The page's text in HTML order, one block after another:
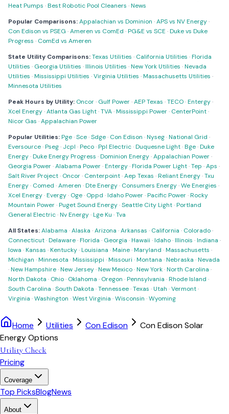
Heat Pumps ·Best Robotic Pool Cleaners ·News
Popular Comparisons:Appalachian vs Dominion ·APS vs NV Energy·
Con Edison vs PSEG ·Ameren vs ComEd ·PG&E vs SCE ·Duke vs Duke
Progress · ComEd vs Ameren
State Utility Comparisons:Texas Utilities · California Utilities ·Florida
Utilities · Georgia Utilities ·Illinois Utilities ·New York Utilities ·Nevada
Utilities ·Mississippi Utilities ·Virginia Utilities ·Massachusetts Utilities ·
Minnesota Utilities
Peak Hours by Utility: Oncor· Gulf Power·AEP Texas ·TECO·Entergy·
Xcel Energy·Atlanta Gas Light·TVA·Mississippi Power· CenterPoint·
Nicor Gas ·Appalachian Power
Popular Utilities:Pge·Sce·Sdge· Con Edison ·Nyseg·National Grid ·
Eversource·Pseg· Jcpl ·Peco·Ppl Electric·Duquesne Light·Bge·Duke
Energy·Duke Energy Progress ·Dominion Energy·Appalachian Power·
Georgia Power·Alabama Power·Entergy·Florida Power Light·Tep ·Aps ·
Salt River Project· Oncor· Centerpoint·Aep Texas ·Reliant Energy·Txu
Energy· Comed ·Ameren ·Dte Energy· Consumers Energy·We Energies ·
Xcel Energy·Evergy· Oge· Oppd ·Idaho Power·Pacific Power·Rocky
Mountain Power·Puget Sound Energy·Seattle City Light·Portland
General Electric·Nv Energy·Lge Ku ·Tva
All States:Alabama ·Alaska ·Arizona ·Arkansas · California · Colorado·
Connecticut·Delaware·Florida · Georgia ·Hawaii ·Idaho·Illinois ·Indiana ·
Iowa ·Kansas ·Kentucky·Louisiana ·Maine·Maryland ·Massachusetts ·
Michigan ·Minnesota ·Mississippi ·Missouri ·Montana ·Nebraska ·Nevada
·New Hampshire·New Jersey·New Mexico·New York·North Carolina ·
North Dakota · Ohio· Oklahoma · Oregon ·Pennsylvania ·Rhode Island ·
South Carolina ·South Dakota ·Tennessee·Texas ·Utah ·Vermont·
Virginia ·Washington ·West Virginia ·Wisconsin ·Wyoming
Home Utilities Con Edison
Con Edison Solar
Energy Options
Utility Check
Pricing
Coverage
Top PicksBlogNews
About